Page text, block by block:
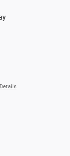
Details